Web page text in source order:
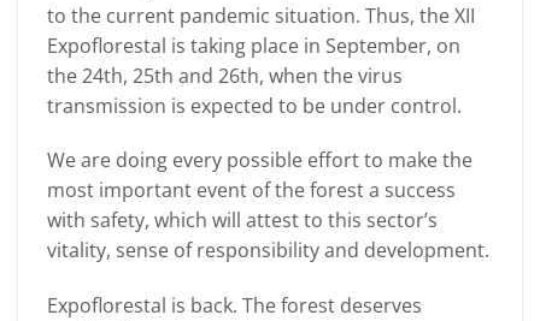
to the current pandemic situation. Thus, the XII
Expoflorestal is taking place in September, on
the 24th, 25th and 26th, when the virus
transmission is expected to be under control.
We are doing every possible effort to make the
most important event of the forest a success
with safety, which will attest to this sector’s
vitality, sense of responsibility and development.
Expoflorestal is back. The forest deserves